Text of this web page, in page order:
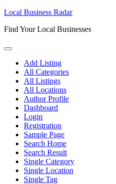
Skip
content
Local Business Radar
Find Your Local Businesses
Add Listing
All Categories
All Listings
All Locations
Author Profile
Dashboard
Login
Registration
Sample Page
Search Home
Search Result
Single Category
Single Location
Single Tag